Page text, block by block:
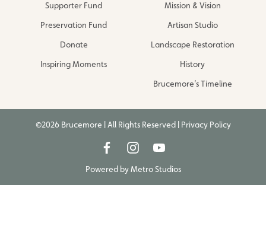
Supporter Fund
Preservation Fund
Donate
Inspiring Moments
Mission & Vision
Artisan Studio
Landscape Restoration
History
Brucemore’s Timeline
©2026 Brucemore | All Rights Reserved | Privacy Policy
Powered byMetro Studios